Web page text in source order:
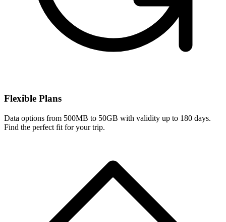
Flexible Plans
Data options from 500MB to 50GB with validity up to 180 days.
Find the perfect fit for your trip.